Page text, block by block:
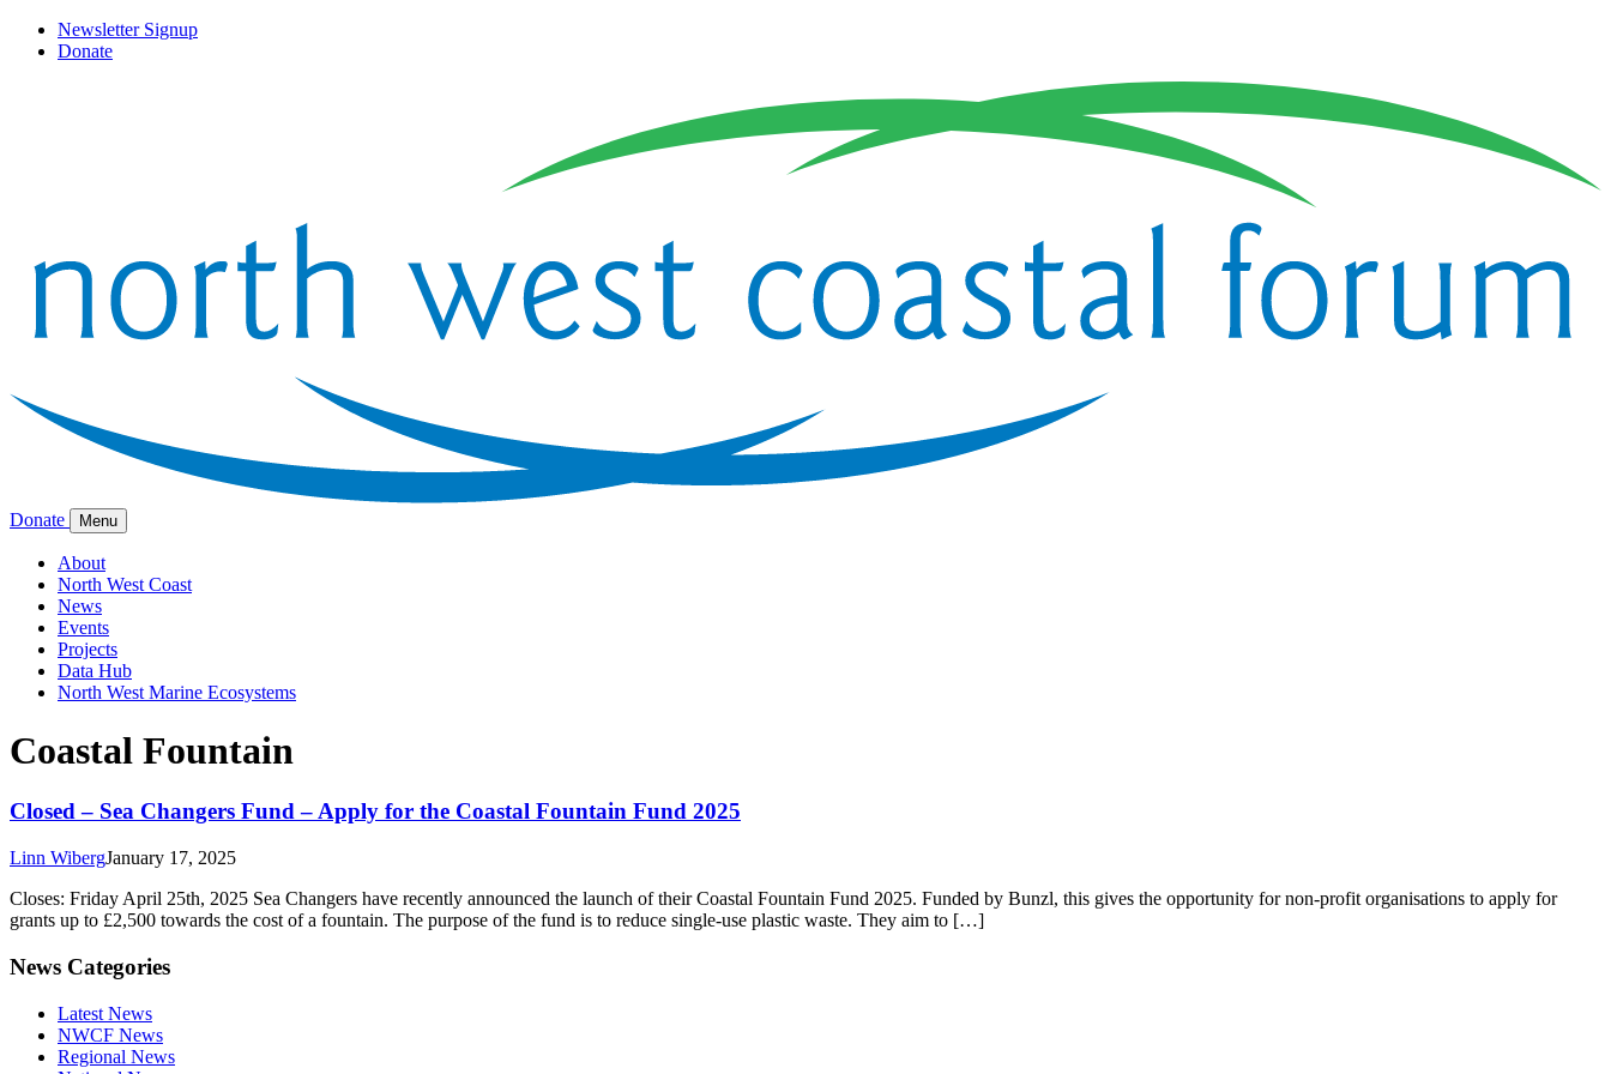
Newsletter Signup
Donate
Donate Menu
About
North West Coast
News
Events
Projects
Data Hub
North West Marine Ecosystems
Coastal Fountain
Closed – Sea Changers Fund – Apply for the Coastal Fountain Fund 2025
Linn WibergJanuary 17, 2025
Closes: Friday April 25th, 2025 Sea Changers have recently announced the launch of their Coastal Fountain Fund 2025. Funded by Bunzl, this gives the opportunity for non-profit organisations to apply for
grants up to £2,500 towards the cost of a fountain. The purpose of the fund is to reduce single-use plastic waste. They aim to […]
News Categories
Latest News
NWCF News
Regional News